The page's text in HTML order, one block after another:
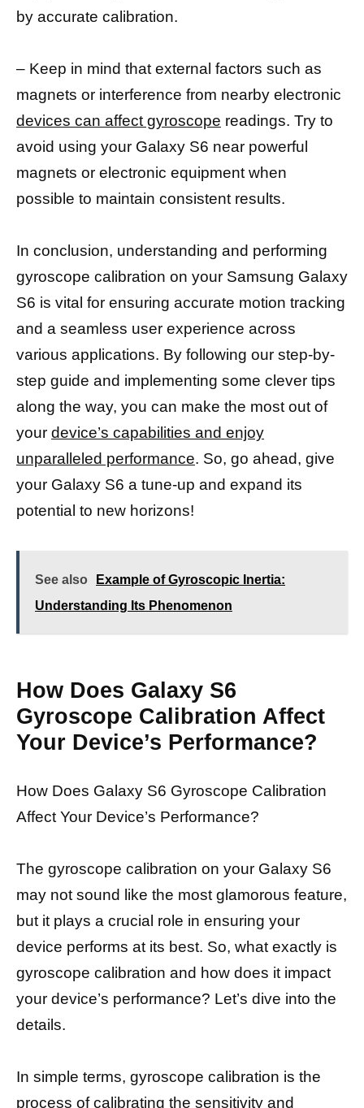
by accurate calibration.
– Keep in mind that external factors such as
magnets or interference from nearby electronic
devices can affect gyroscope readings. Try to
avoid using your Galaxy S6 near powerful
magnets or electronic equipment when
possible to maintain consistent results.
In conclusion, understanding and performing
gyroscope calibration on your Samsung Galaxy
S6 is vital for ensuring accurate motion tracking
and a seamless user experience across
various applications. By following our step-by-
step guide and implementing some clever tips
along the way, you can make the most out of
your device’s capabilities and enjoy
unparalleled performance. So, go ahead, give
your Galaxy S6 a tune-up and expand its
potential to new horizons!
See also
Example of Gyroscopic Inertia:
Understanding Its Phenomenon
How Does Galaxy S6
Gyroscope Calibration Affect
Your Device’s Performance?
How Does Galaxy S6 Gyroscope Calibration
Affect Your Device’s Performance?
The gyroscope calibration on your Galaxy S6
may not sound like the most glamorous feature,
but it plays a crucial role in ensuring your
device performs at its best. So, what exactly is
gyroscope calibration and how does it impact
your device’s performance? Let’s dive into the
details.
In simple terms, gyroscope calibration is the
process of calibrating the sensitivity and